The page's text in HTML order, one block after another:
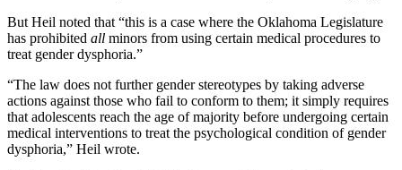
But Heil noted that “this is a case where the Oklahoma Legislature
has prohibited all minors from using certain medical procedures to
treat gender dysphoria.”
“The law does not further gender stereotypes by taking adverse
actions against those who fail to conform to them; it simply requires
that adolescents reach the age of majority before undergoing certain
medical interventions to treat the psychological condition of gender
dysphoria,” Heil wrote.